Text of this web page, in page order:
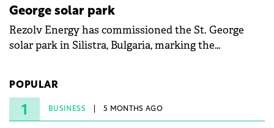
George solar park
Rezolv Energy has commissioned the St. George
solar park in Silistra, Bulgaria, marking the
under three years from acquisition of development
rights.
POPULAR
1 BUSINESS 5 MONTHS AGO